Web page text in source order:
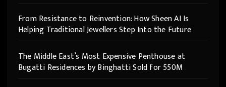
From Resistance to Reinvention: How Sheen AI Is
Helping Traditional Jewellers Step Into the Future
The Middle East’s Most Expensive Penthouse at
Bugatti Residences by Binghatti Sold for 550M